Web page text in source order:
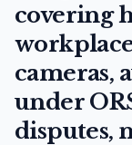
covering
cameras,
under
disputes,